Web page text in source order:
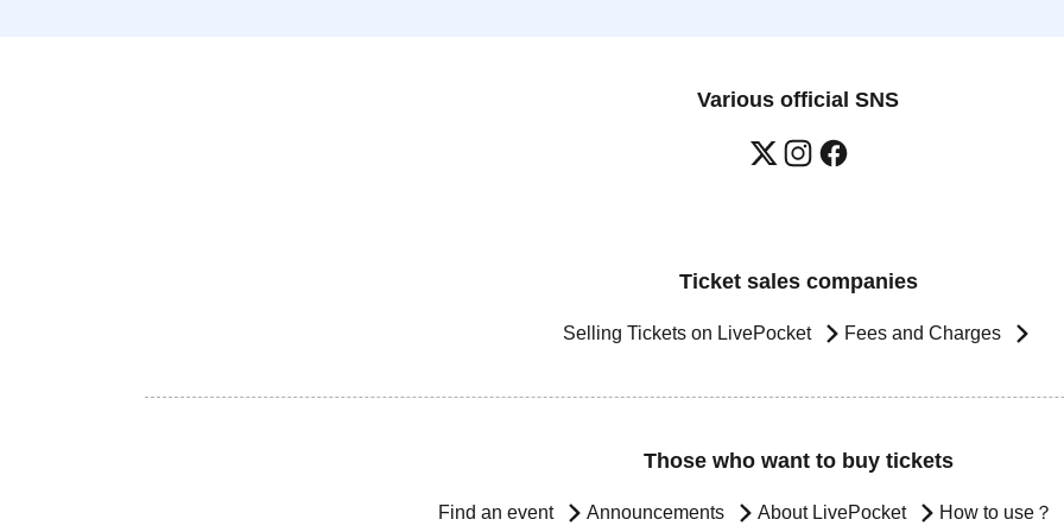
Various official SNS
Ticket sales companies
Selling Tickets on LivePocket Fees and Charges
Those who want to buy tickets
Find an event Announcements About LivePocket How to use？